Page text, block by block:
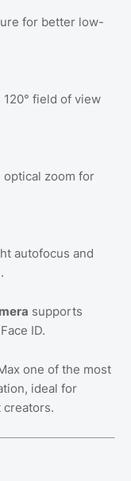
for better low-
120° field of view
optical zoom for
autofocus and
supports
ID.
one of the most
ideal for
creators.